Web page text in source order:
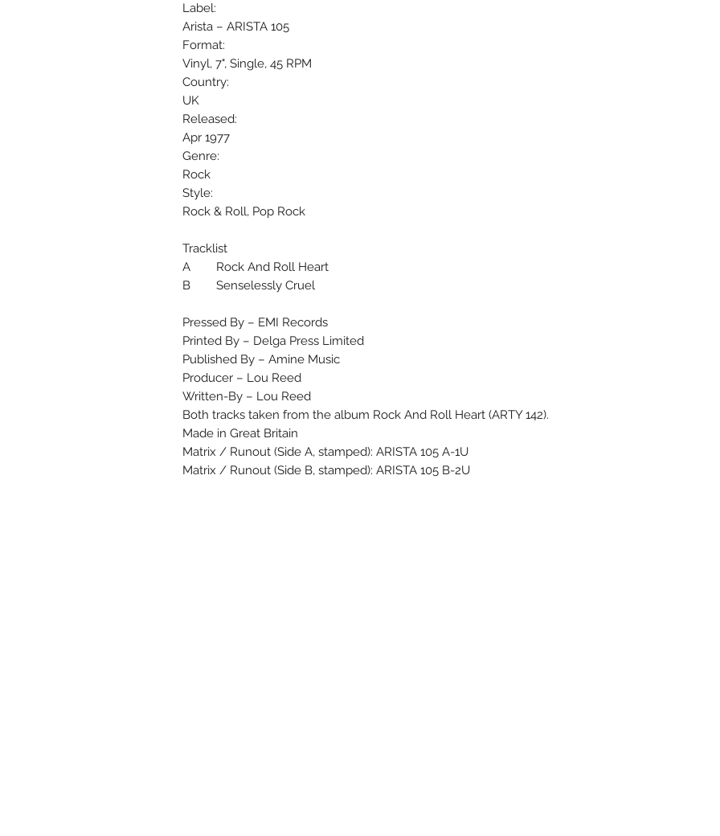
Label:
Arista – ARISTA 105
Format:
Vinyl, 7", Single, 45 RPM
Country:
UK
Released:
Apr 1977
Genre:
Rock
Style:
Rock & Roll, Pop Rock
Tracklist
A Rock And Roll Heart
B Senselessly Cruel
Pressed By – EMI Records
Printed By – Delga Press Limited
Published By – Amine Music
Producer – Lou Reed
Written-By – Lou Reed
Both tracks taken from the album Rock And Roll Heart (ARTY 142).
Made in Great Britain
Matrix / Runout (Side A, stamped): ARISTA 105 A-1U
Matrix / Runout (Side B, stamped): ARISTA 105 B-2U